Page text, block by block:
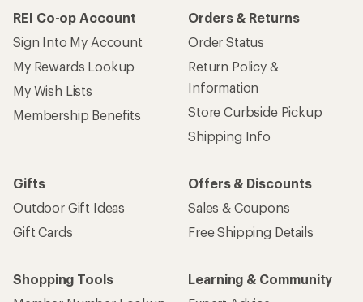
REI Co-op Account
Sign Into My Account
My Rewards Lookup
My Wish Lists
Membership Benefits
Orders & Returns
Order Status
Return Policy &
Information
Store Curbside Pickup
Shipping Info
Gifts
Outdoor Gift Ideas
Gift Cards
Offers & Discounts
Sales & Coupons
Free Shipping Details
Shopping Tools
Learning & Community